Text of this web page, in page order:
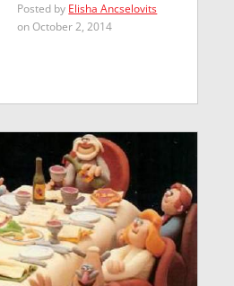
Posted by Elisha Ancselovits
on October 2, 2014